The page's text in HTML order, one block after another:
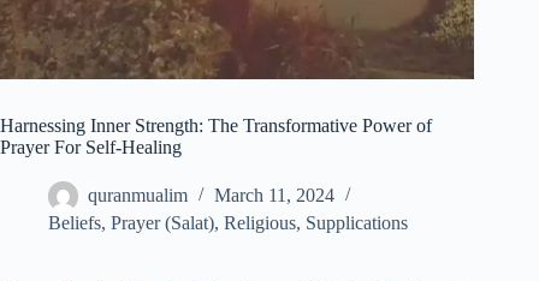
Harnessing Inner Strength: The Transformative Power of
Prayer For Self-Healing
quranmualim
March 11, 2024
Beliefs, Prayer (Salat), Religious, Supplications